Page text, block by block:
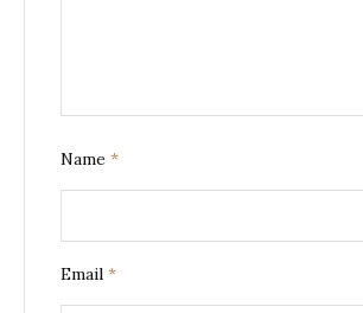
Name *
Email *